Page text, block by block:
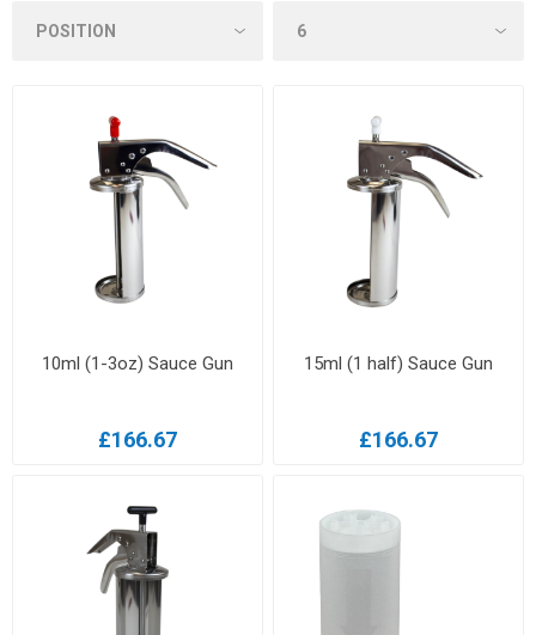
10ml (1-3oz) Sauce Gun
£166.67
15ml (1 half) Sauce Gun
£166.67